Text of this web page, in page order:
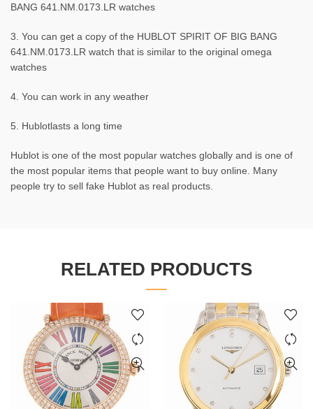
BANG 641.NM.0173.LR watches
3. You can get a copy of the HUBLOT SPIRIT OF BIG BANG
641.NM.0173.LR watch that is similar to the original omega
watches
4. You can work in any weather
5. Hublotlasts a long time
Hublot is one of the most popular watches globally and is one of
the most popular items that people want to buy online. Many
people try to sell fake Hublot as real products.
RELATED PRODUCTS